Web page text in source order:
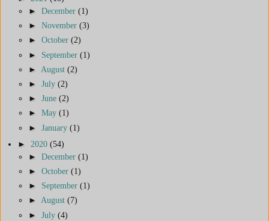
► December (1)
► November (3)
► October (2)
► September (1)
► August (2)
► July (2)
► June (2)
► May (1)
► January (1)
► 2020 (54)
► December (1)
► October (1)
► September (1)
► August (7)
► July (4)